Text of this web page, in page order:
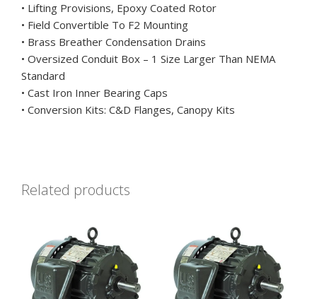
• Lifting Provisions, Epoxy Coated Rotor
• Field Convertible To F2 Mounting
• Brass Breather Condensation Drains
• Oversized Conduit Box – 1 Size Larger Than NEMA
Standard
• Cast Iron Inner Bearing Caps
• Conversion Kits: C&D Flanges, Canopy Kits
Related products